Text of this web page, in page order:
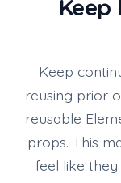
Keep
Keep
reusing prior
reusable
props. This
feel like